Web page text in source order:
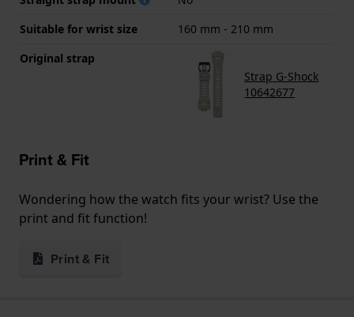
Suitable for wrist size
160 mm - 210 mm
Original strap
Strap G-Shock
10642677
Print & Fit
Wondering how the watch fits your wrist? Use the
print and fit function!
Print & Fit